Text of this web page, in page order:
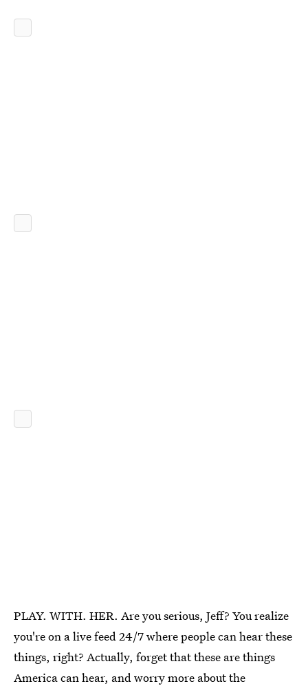
PLAY. WITH. HER. Are you serious, Jeff? You realize
you're on a live feed 24/7 where people can hear these
things, right? Actually, forget that these are things
America can hear, and worry more about the